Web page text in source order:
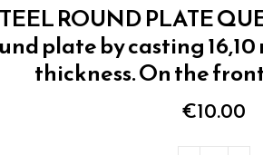
ROUND PLATE
plate by casting 16,10
thickness. On the
€10.00